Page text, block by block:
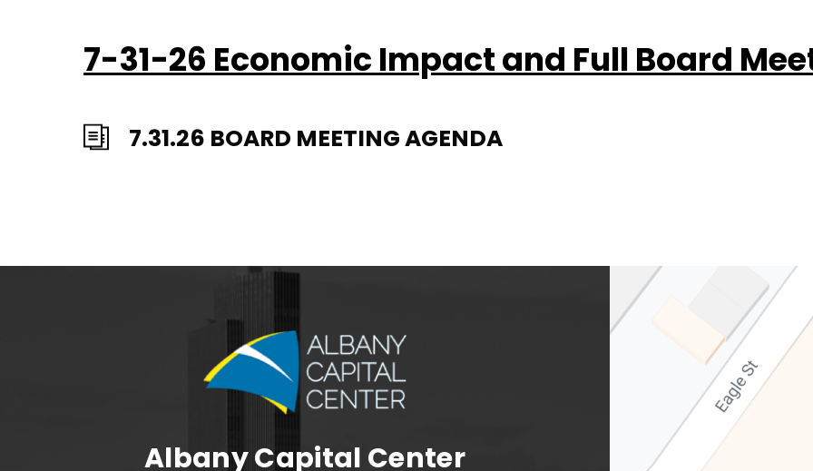
7-31-26 Economic Impact and Full Board
7.31.26 BOARD MEETING AGENDA
Albany Capital Center